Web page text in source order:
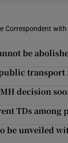
Correspondent with
be
transport
decision
TDs
be unveiled